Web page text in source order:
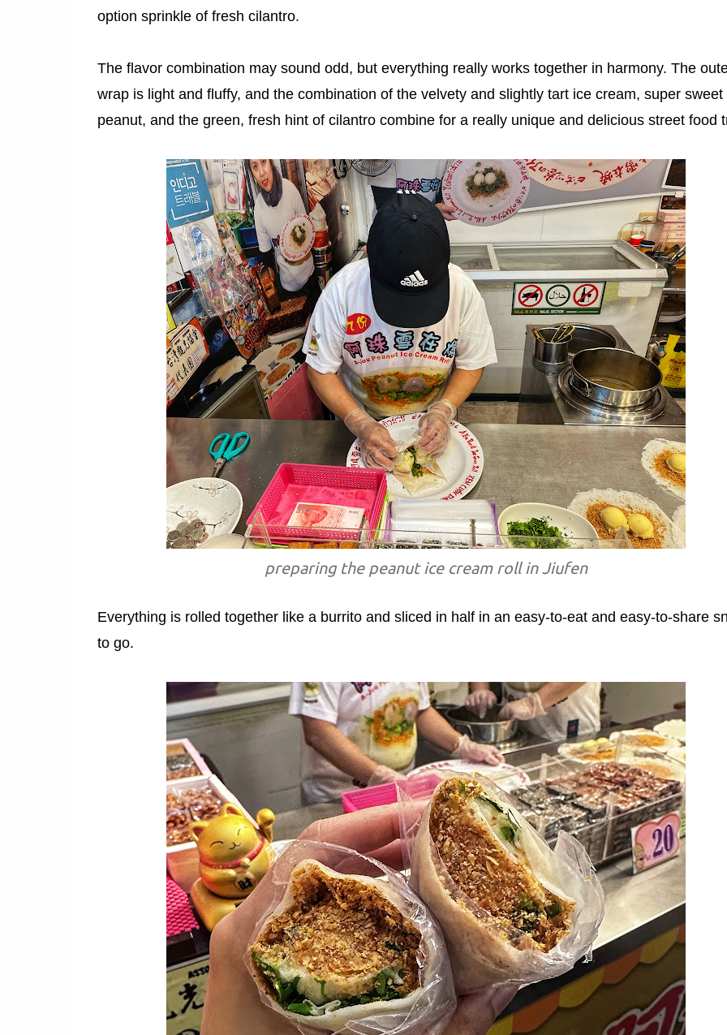
option sprinkle of fresh cilantro.
The flavor combination may sound odd, but everything really works together in harmony. The
wrap is light and fluffy, and the combination of the velvety and slightly tart ice cream, super sweet
peanut, and the green, fresh hint of cilantro combine for a really unique and delicious street food
preparing the peanut ice cream roll in Jiufen
Everything is rolled together like a burrito and sliced in half in an easy-to-eat and easy-to-share
to go.